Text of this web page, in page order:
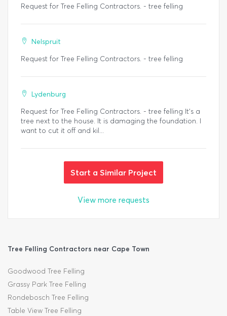
Request for Tree Felling Contractors. - tree felling
Nelspruit
Request for Tree Felling Contractors. - tree felling
Lydenburg
Request for Tree Felling Contractors. - tree felling It's a
tree next to the house. It is damaging the foundation. I
want to cut it off and kil...
Start a Similar Project
View more requests
Tree Felling Contractors near Cape Town
Goodwood Tree Felling
Grassy Park Tree Felling
Rondebosch Tree Felling
Table View Tree Felling